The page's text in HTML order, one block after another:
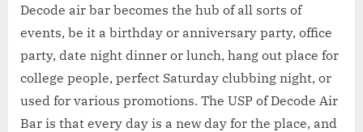
Decode air bar becomes the hub of all sorts of
events, be it a birthday or anniversary party, office
party, date night dinner or lunch, hang out place for
college people, perfect Saturday clubbing night, or
used for various promotions. The USP of Decode Air
Bar is that every day is a new day for the place, and